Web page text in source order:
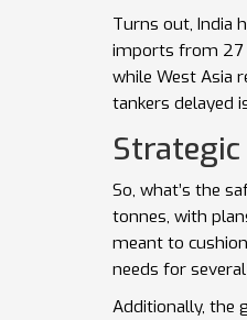
Turns out, India
imports from 27
while West Asia
tankers delayed
Strategic
So, what’s the
tonnes, with
meant to
needs for
Additionally, the